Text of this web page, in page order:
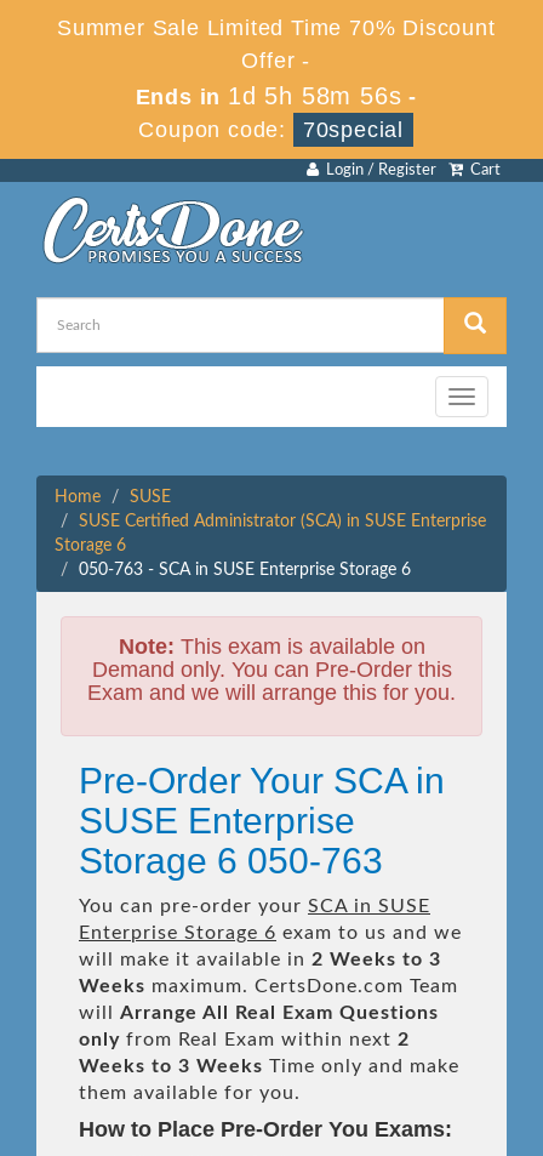
Summer Sale Limited Time 70% Discount
Offer -
Ends in 1d 5h 58m 56s -
Coupon code:
70special
Cart
Login / Register
Toggle
navigation
Home
SUSE
SUSE Certified Administrator (SCA) in SUSE Enterprise
Storage 6
050-763 - SCA in SUSE Enterprise Storage 6
Note: This exam is available on
Demand only. You can Pre-Order this
Exam and we will arrange this for you.
Pre-Order Your SCA in
SUSE Enterprise
Storage 6 050-763
You can pre-order your SCA in SUSE
Enterprise Storage 6 exam to us and we
will make it available in 2 Weeks to 3
Weeks maximum. CertsDone.com Team
will Arrange All Real
Exam Questions
only from Real Exam within next 2
Weeks to 3 Weeks Time only and make
them available for you.
How to Place Pre-Order You Exams: